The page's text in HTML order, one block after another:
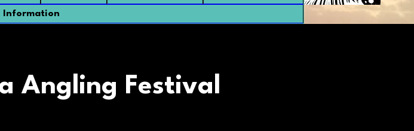
Information
Angling Festival